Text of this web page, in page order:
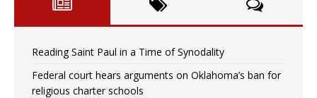
Reading Saint Paul in a Time of Synodality
Federal court hears arguments on Oklahoma’s ban for
religious charter schools